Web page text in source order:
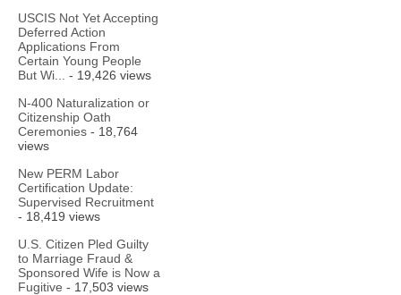
USCIS Not Yet Accepting
Deferred Action
Applications From
Certain Young People
But Wi...
- 19,426 views
N-400 Naturalization or
Citizenship Oath
Ceremonies - 18,764
views
New PERM Labor
Certification Update:
Supervised Recruitment
- 18,419 views
U.S. Citizen Pled Guilty
to Marriage Fraud &
Sponsored Wife is Now a
Fugitive - 17,503 views